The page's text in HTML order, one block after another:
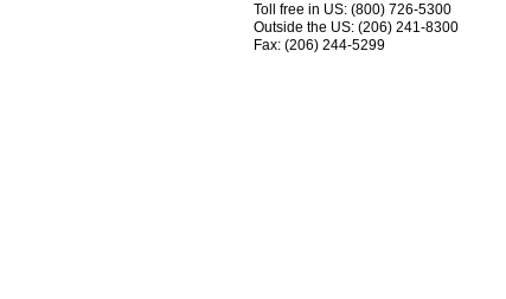
Toll free in US: (800) 726-5300
Outside the US: (206) 241-8300
Fax: (206) 244-5299